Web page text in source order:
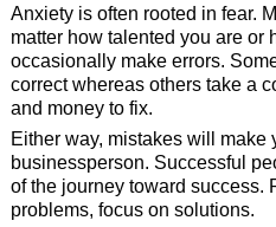
Anxiety is often rooted in fear.
matter how talented you are or
occasionally make errors.
correct whereas others take a
and money to fix.
Either way, mistakes will make
businessperson. Successful
of the journey toward success.
problems, focus on solutions.